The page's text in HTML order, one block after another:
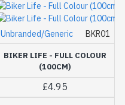
Unbranded/Generic BKR01
BIKER LIFE - FULL COLOUR
(100CM)
£4.95